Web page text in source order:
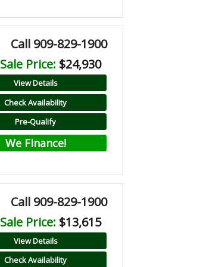
Call 909-829-1900
Sale Price: $24,930
View Details
Check Availability
Pre-Qualify
We Finance!
Call 909-829-1900
Sale Price: $13,615
View Details
Check Availability